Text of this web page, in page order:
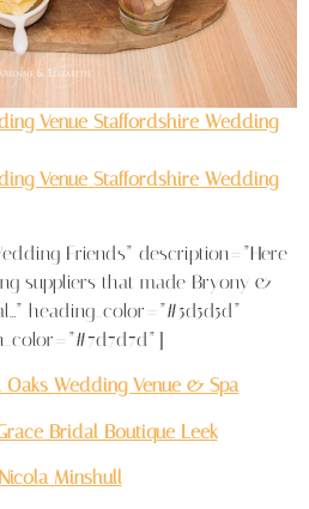
Friends” description=”Here
suppliers that made Bryony &
heading_color=”#5d5d5d”
Wedding Venue & Spa
Bridal Boutique Leek
Nicola Minshull